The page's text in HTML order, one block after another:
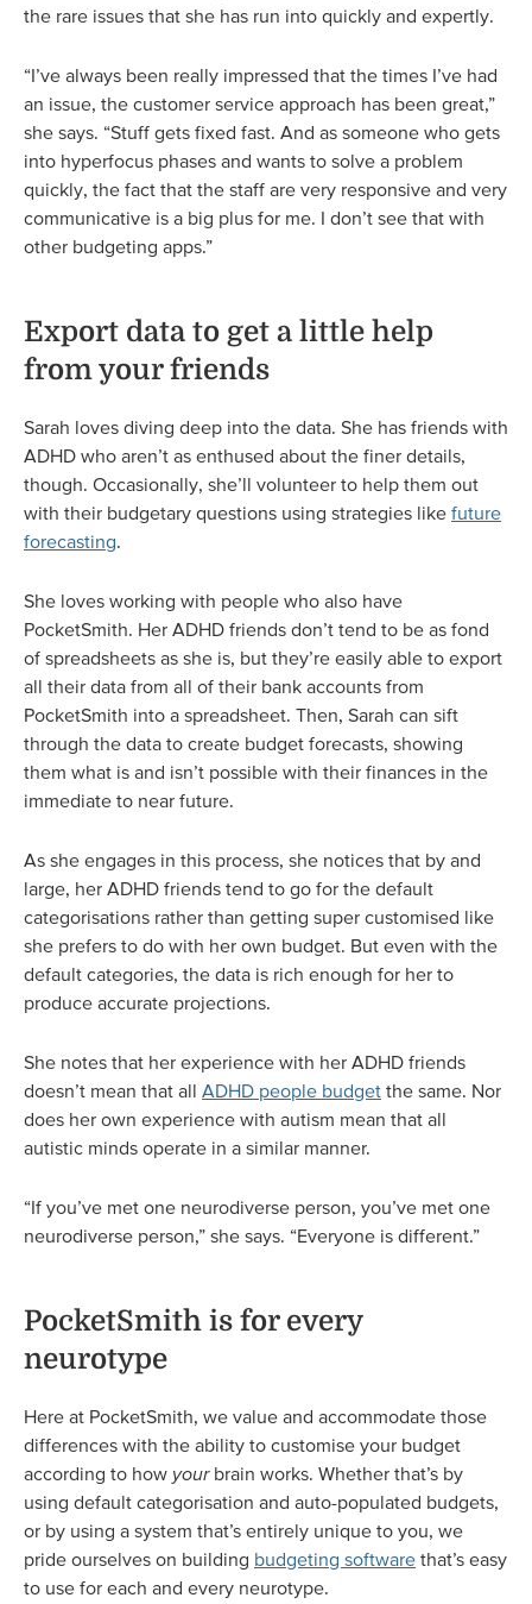
the rare issues that she has run into quickly and expertly.
“I’ve always been really impressed that the times I’ve had
an issue, the customer service approach has been great,”
she says. “Stuff gets fixed fast. And as someone who gets
into hyperfocus phases and wants to solve a problem
quickly, the fact that the staff are very responsive and very
communicative is a big plus for me. I don’t see that with
other budgeting apps.”
Export data to get a little help
from your friends
Sarah loves diving deep into the data. She has friends with
ADHD who aren’t as enthused about the finer details,
though. Occasionally, she’ll volunteer to help them out
with their budgetary questions using strategies like future
forecasting.
She loves working with people who also have
PocketSmith. Her ADHD friends don’t tend to be as fond
of spreadsheets as she is, but they’re easily able to export
all their data from all of their bank accounts from
PocketSmith into a spreadsheet. Then, Sarah can sift
through the data to create budget forecasts, showing
them what is and isn’t possible with their finances in the
immediate to near future.
As she engages in this process, she notices that by and
large, her ADHD friends tend to go for the default
categorisations rather than getting super customised like
she prefers to do with her own budget. But even with the
default categories, the data is rich enough for her to
produce accurate projections.
She notes that her experience with her ADHD friends
doesn’t mean that all ADHD people budget the same. Nor
does her own experience with autism mean that all
autistic minds operate in a similar manner.
“If you’ve met one neurodiverse person, you’ve met one
neurodiverse person,” she says. “Everyone is different.”
PocketSmith is for every
neurotype
Here at PocketSmith, we value and accommodate those
differences with the ability to customise your budget
according to how yourbrain works. Whether that’s by
using default categorisation and auto-populated budgets,
or by using a system that’s entirely unique to you, we
pride ourselves on building budgeting software that’s easy
to use for each and every neurotype.